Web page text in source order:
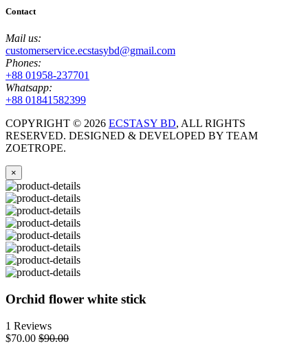
Contact
Mail us:
customerservice.ecstasybd@gmail.com
Phones:
+88 01958-237701
Whatsapp:
+88 01841582399
COPYRIGHT © 2026 ECSTASY BD, ALL RIGHTS
RESERVED. DESIGNED & DEVELOPED BY TEAM
ZOETROPE.
×
Orchid flower white stick
1 Reviews
$70.00 $90.00